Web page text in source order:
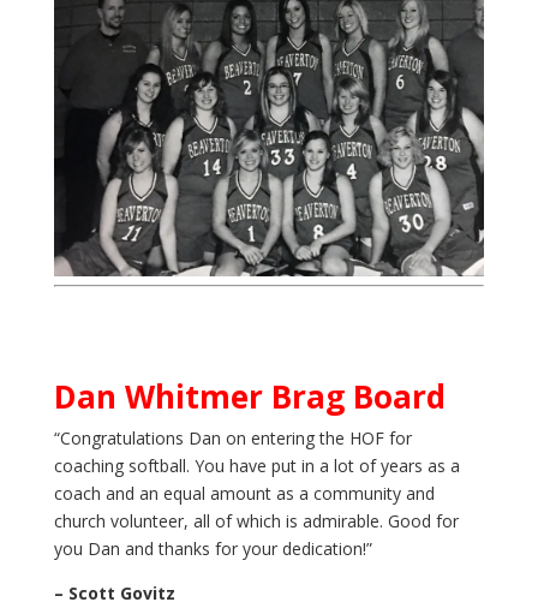
Dan Whitmer Brag Board
“Congratulations Dan on entering the HOF for
coaching softball. You have put in a lot of years as a
coach and an equal amount as a community and
church volunteer, all of which is admirable. Good for
you Dan and thanks for your dedication!”
– Scott Govitz